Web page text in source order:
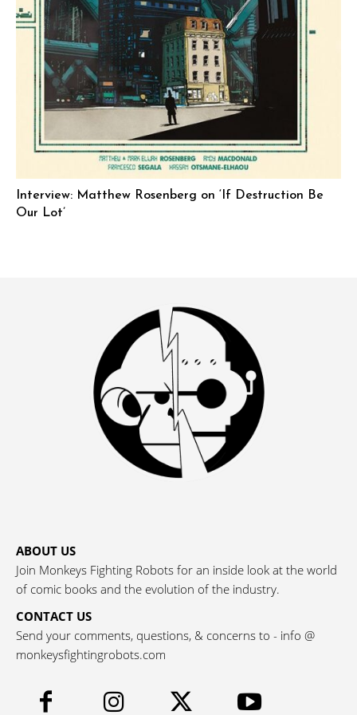
Interview: Matthew Rosenberg on ‘If Destruction Be
Our Lot’
ABOUT US
Join Monkeys Fighting Robots for an inside look at the world
of comic books and the evolution of the industry.
CONTACT US
Send your comments, questions, & concerns to - info @
monkeysfightingrobots.com